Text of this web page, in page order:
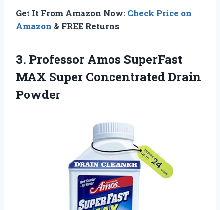
Get It From Amazon Now: Check Price on
Amazon & FREE Returns
3. Professor Amos SuperFast
MAX Super Concentrated Drain
Powder